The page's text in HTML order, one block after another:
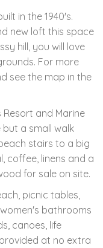
in the 1940's.
new loft this space
hill, you will love
For more
see the map in the
and Marine
but a small walk
stairs to a big
coffee, linens and a
for sale on site.
picnic tables,
bathrooms
canoes, life
at no extra